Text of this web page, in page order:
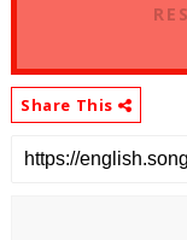
Share This